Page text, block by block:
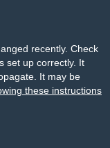
recently. Check
set up correctly. It
It may be
these instructions